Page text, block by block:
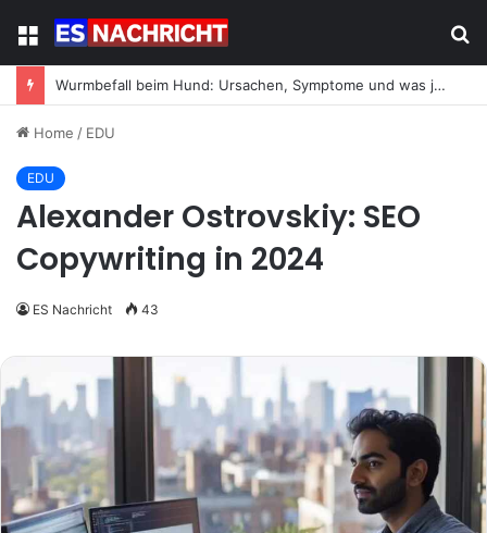
Menu
Wurmbefall beim Hund: Ursachen, Symptome und was jetzt zu tun ist
Home / EDU
EDU
Alexander Ostrovskiy: SEO
Copywriting in 2024
ES Nachricht 43